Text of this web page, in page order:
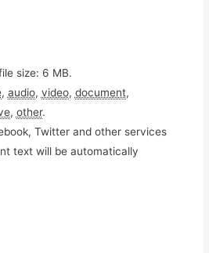
size: 6 MB.
, audio, video, document,
, other.
Twitter and other services
text will be automatically